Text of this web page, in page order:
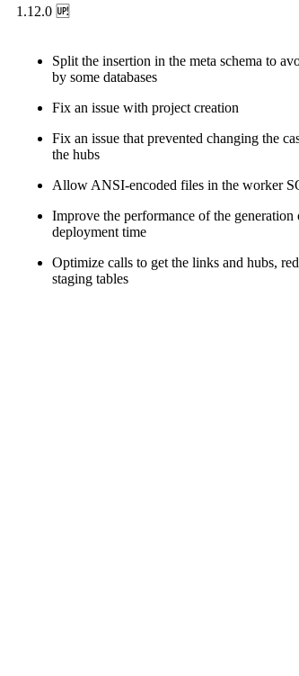
1.12.0 🆙
Split the insertion in the meta schema to
by some databases
Fix an issue with project creation
Fix an issue that prevented changing the
the hubs
Allow ANSI-encoded files in the worker
Improve the performance of the generation
deployment time
Optimize calls to get the links and hubs,
staging tables